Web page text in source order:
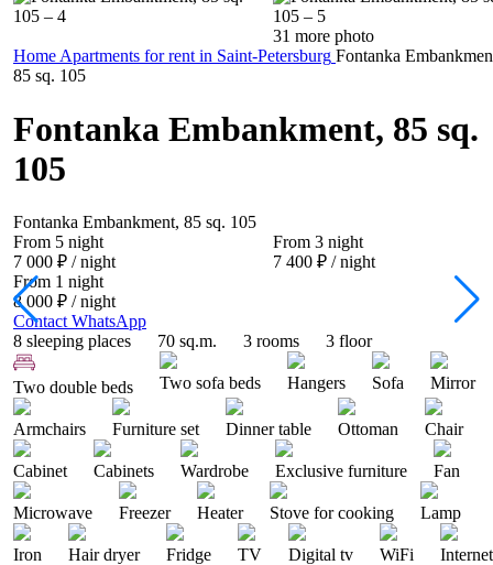
31 more photo
Home Apartments for rent in Saint-Petersburg Fontanka
85 sq. 105
Fontanka Embankment, 85 sq.
105
Fontanka Embankment, 85 sq. 105
From 5 night
7 000 ₽ / night
From 3 night
7 400 ₽ / night
From 1 night
8 000 ₽ / night
Contact WhatsApp
8 sleeping places
70 sq.m. 3 rooms 3 floor
Two double beds Two sofa beds Hangers Sofa Mirror
Armchairs Furniture set Dinner table Ottoman Chair
Cabinet Cabinets Wardrobe Exclusive furniture Fan
Microwave Freezer Heater Stove for cooking Lamp
Iron Hair dryer Fridge TV Digital tv WiFi Internet